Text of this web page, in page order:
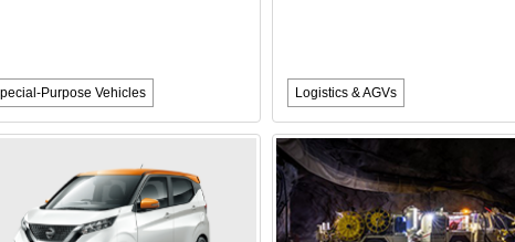
Purpose Vehicles Logistics & AGVs